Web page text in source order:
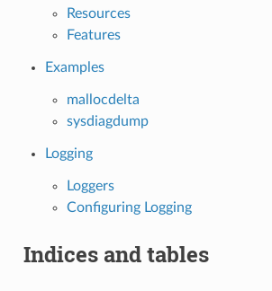
Resources
Features
Examples
mallocdelta
sysdiagdump
Logging
Loggers
Configuring Logging
Indices and tables